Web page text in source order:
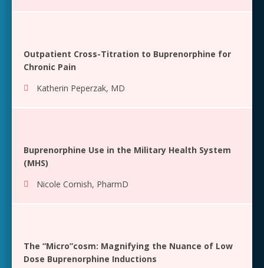
Outpatient Cross-Titration to Buprenorphine for
Chronic Pain
Katherin Peperzak, MD
Buprenorphine Use in the Military Health System
(MHS)
Nicole Cornish, PharmD
The “Micro”cosm: Magnifying the Nuance of Low
Dose Buprenorphine Inductions